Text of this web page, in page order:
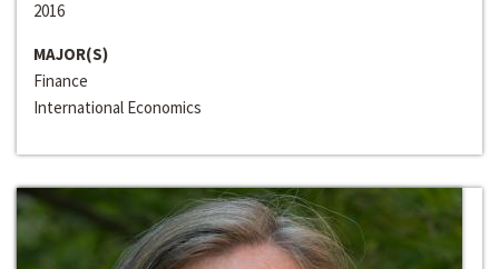
2016
MAJOR(S)
Finance
International Economics